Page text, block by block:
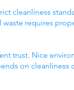
cleanliness
requires
trust. Nice
on cleanliness